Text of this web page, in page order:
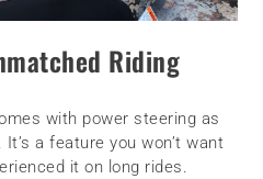
Riding
with power steering as
a feature you won’t want
it on long rides.